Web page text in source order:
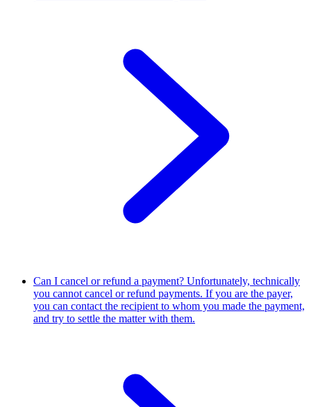
Can I cancel or refund a payment? Unfortunately, technically
you cannot cancel or refund payments. If you are the payer,
you can contact the recipient to whom you made the payment,
and try to settle the matter with them.